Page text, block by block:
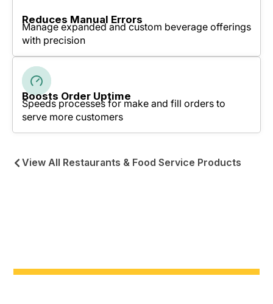
Reduces Manual Errors
Manage expanded and custom beverage offerings
with precision
Boosts Order Uptime
Speeds processes for make and fill orders to
serve more customers
View All Restaurants & Food Service Products